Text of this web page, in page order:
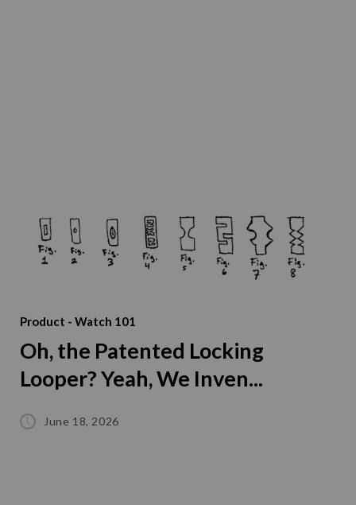
Product - Watch 101
Oh, the Patented Locking
Looper? Yeah, We Inven...
June 18, 2026